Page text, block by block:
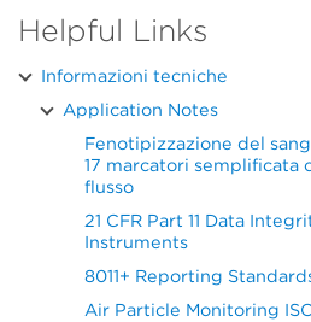
Helpful Links
Informazioni tecniche
Application Notes
Fenotipizzazione del
17 marcatori semplificata
flusso
21 CFR Part 11 Data
Instruments
8011+ Reporting
Air Particle Monitoring